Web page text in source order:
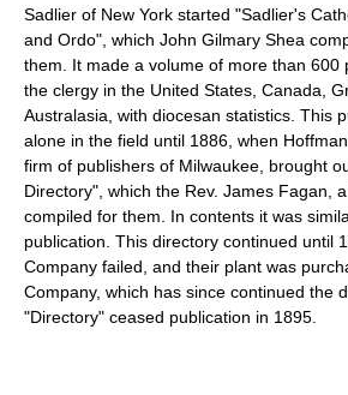
Sadlier of New York started "Sadlier's
and Ordo", which John Gilmary Shea
them. It made a volume of more than 600
the clergy in the United States, Canada,
Australasia, with diocesan statistics. This
alone in the field until 1886, when
firm of publishers of Milwaukee, brought
Directory", which the Rev. James Fagan,
compiled for them. In contents it was
publication. This directory continued until
Company failed, and their plant was
Company, which has since continued the
"Directory" ceased publication in 1895.